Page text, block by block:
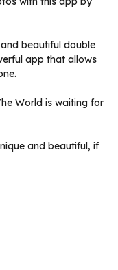
beautiful double
app that allows
World is waiting for
and beautiful, if